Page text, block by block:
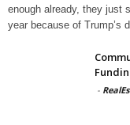
enough already, they just
year because of Trump’s
-